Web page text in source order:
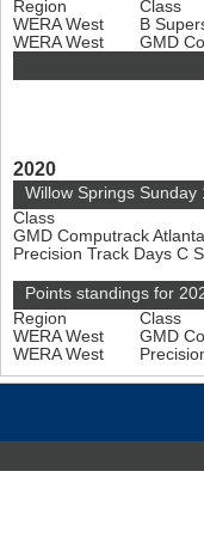
Region
Class
WERA West
B
WERA West
GMD
2020
Willow Springs Sunday
Class
GMD Computrack
Precision Track Days C
Points standings for
Region
Class
WERA West
GMD
WERA West